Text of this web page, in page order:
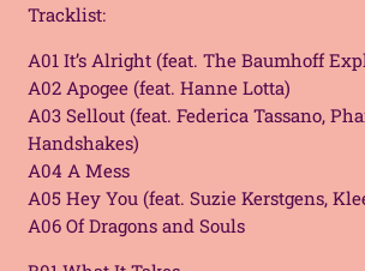
Tracklist:
A01 It’s Alright (feat. The Baumhoff
A02 Apogee (feat. Hanne Lotta)
A03 Sellout (feat. Federica Tassano,
Handshakes)
A04 A Mess
A05 Hey You (feat. Suzie Kerstgens,
A06 Of Dragons and Souls